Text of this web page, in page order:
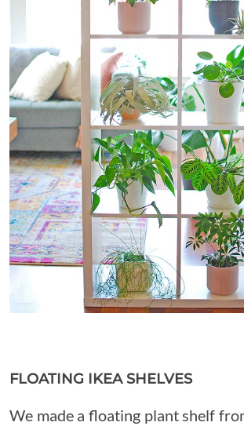
FLOATING IKEA SHELVES
We made a floating plant shelf